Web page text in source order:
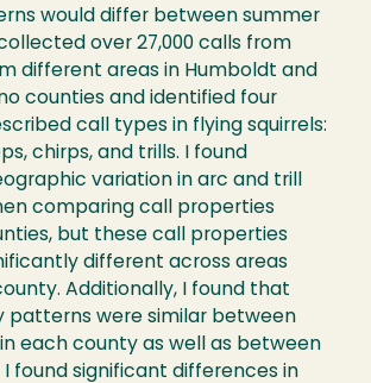
would differ between summer
over 27,000 calls from
different areas in Humboldt and
counties and identified four
call types in flying squirrels:
chirps, and trills. I found
variation in arc and trill
comparing call properties
but these call properties
different across areas
Additionally, I found that
patterns were similar between
each county as well as between
found significant differences in